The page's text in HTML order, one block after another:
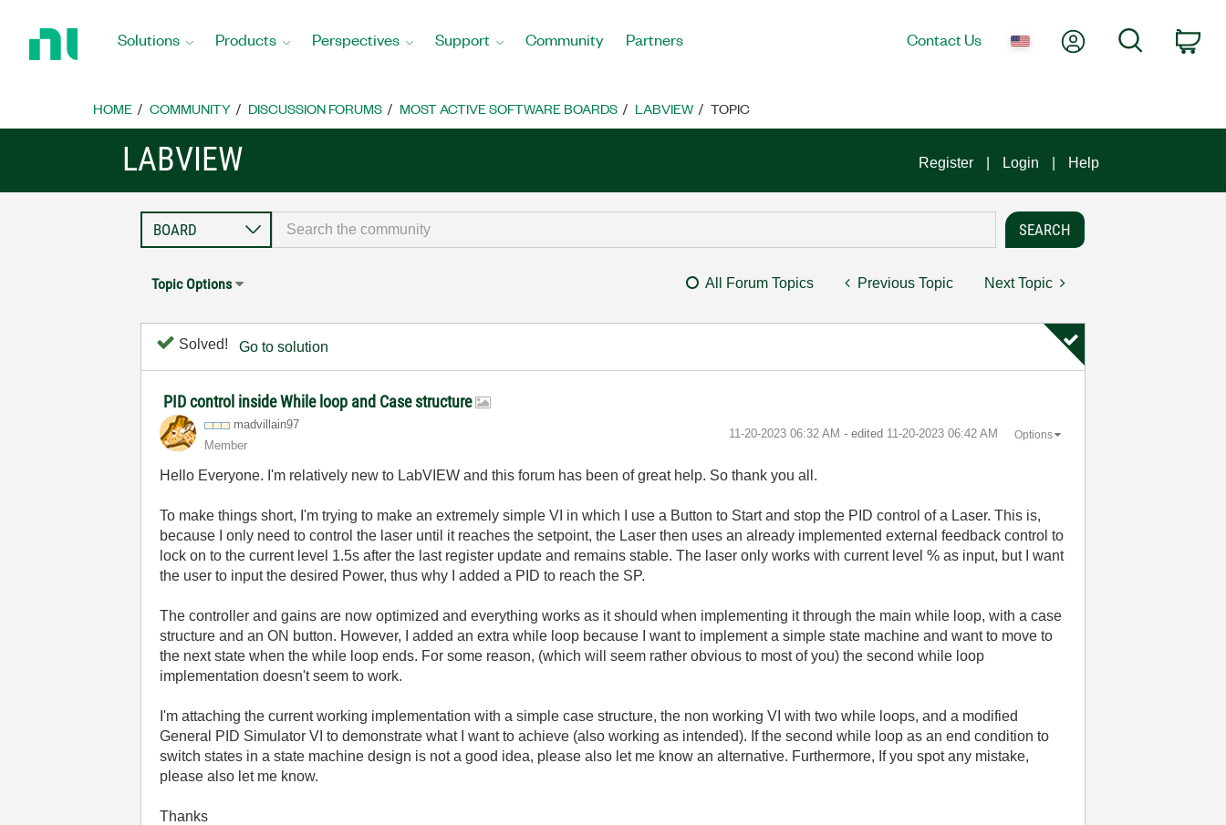
Home
Solutions Products Perspectives Support Community Partners Contact Us My AccountSearch
HOME COMMUNITY DISCUSSION FORUMS MOST ACTIVE SOFTWARE BOARDS LABVIEW TOPIC
LABVIEW Register Login Help
Topic Options All Forum Topics Previous Topic Next Topic
Solved! Go to solution
PID control inside While loop and Case structure
madvillain97
Member
‎11-20-2023 06:32 AM - edited ‎11-20-2023 06:42 AM Options
Hello Everyone. I'm relatively new to LabVIEW and this forum has been of great help. So thank you all.
To make things short, I'm trying to make an extremely simple VI in which I use a Button to Start and stop the PID control of a Laser. This is,
because I only need to control the laser until it reaches the setpoint, the Laser then uses an already implemented external feedback control to
lock on to the current level 1.5s after the last register update and remains stable. The laser only works with current level % as input, but I want
the user to input the desired Power, thus why I added a PID to reach the SP.
The controller and gains are now optimized and everything works as it should when implementing it through the main while loop, with a case
structure and an ON button. However, I added an extra while loop because I want to implement a simple state machine and want to move to
the next state when the while loop ends. For some reason, (which will seem rather obvious to most of you) the second while loop
implementation doesn't seem to work.
I'm attaching the current working implementation with a simple case structure, the non working VI with two while loops, and a modified
General PID Simulator VI to demonstrate what I want to achieve (also working as intended). If the second while loop as an end condition to
switch states in a state machine design is not a good idea, please also let me know an alternative. Furthermore, If you spot any mistake,
please also let me know.
Thanks